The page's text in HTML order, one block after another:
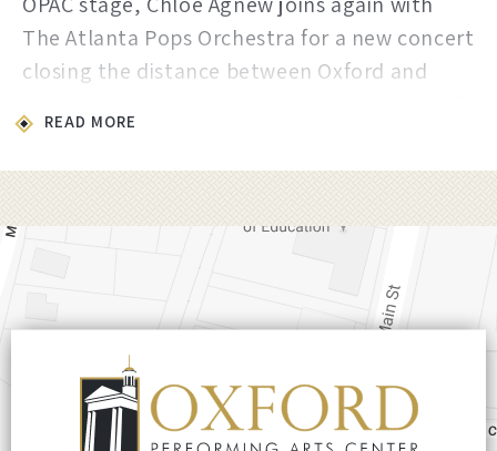
The Atlanta Pops Orchestra for a new concert
closing the distance between Oxford and
songs from and about her Irish homeland.
READ MORE